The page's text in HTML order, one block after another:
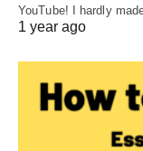
YouTube! I hardly
1 year ago